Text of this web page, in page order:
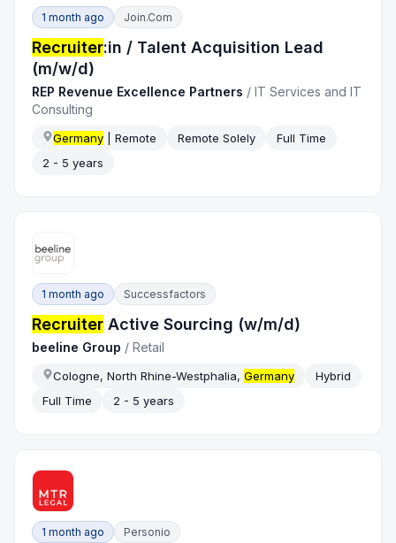
1 month ago Join.com
Recruiter:in / Talent Acquisition Lead
(m/w/d)
REP Revenue Excellence Partners /IT Services and IT
Consulting
Germany | Remote Remote Solely
Full Time
2 - 5 years
1 month ago Successfactors
Recruiter Active Sourcing (w/m/d)
beeline Group /Retail
Cologne, North Rhine-Westphalia,Germany
Hybrid
Full Time
2 - 5 years
1 month ago Personio